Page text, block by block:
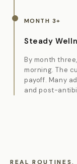
MONTH 3+
Steady
By month
morning. The
payoff. Many
and post-
REAL ROUTINES.